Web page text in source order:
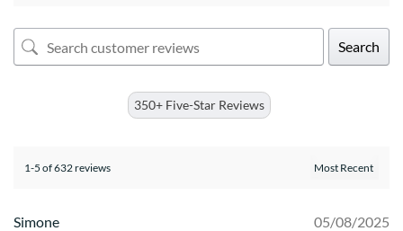
Search
350+ Five-Star Reviews
1-5 of 632 reviews
Simone 05/08/2025